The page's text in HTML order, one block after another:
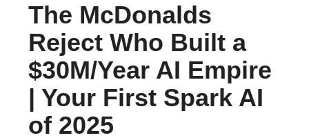
The McDonalds
Reject Who Built a
$30M/Year AI Empire
| Your First Spark AI
of 2025